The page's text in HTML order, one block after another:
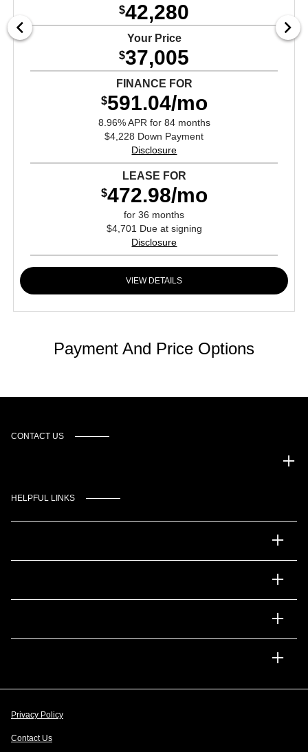
$42,280
Your Price
$37,005
FINANCE FOR
$591.04/mo
8.96% APR for 84 months
$4,228 Down Payment
Disclosure
LEASE FOR
$472.98/mo
for 36 months
$4,701 Due at signing
Disclosure
VIEW DETAILS
Payment And Price Options
CONTACT US
HELPFUL LINKS
Privacy Policy
Contact Us